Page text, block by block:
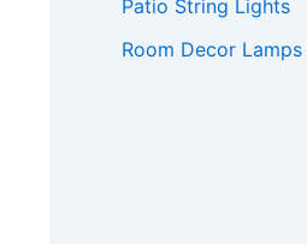
Patio String Lights
Room Decor